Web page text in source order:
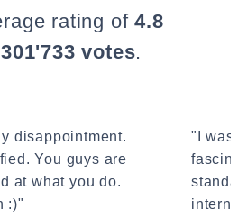
rating of4.8
301'733 votes.
disappointment.
You guys are
at what you do.
:)"
"I